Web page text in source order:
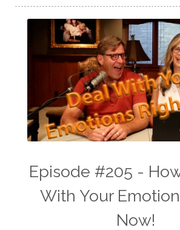
Episode #205 -
With Your
Now!